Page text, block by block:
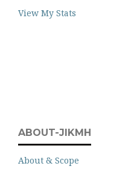
View My Stats
ABOUT-JIKMH
About & Scope